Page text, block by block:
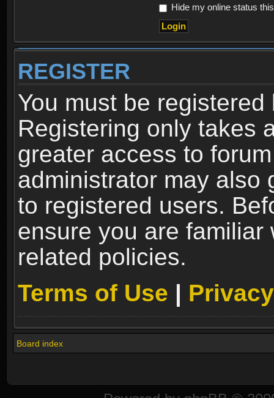
Hide my online status
REGISTER
You must be
Registering only takes
greater access to
administrator may also
to registered users.
ensure you are familiar
related policies.
Terms of Use |
Board index